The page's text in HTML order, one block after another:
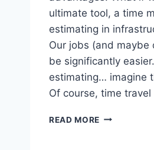
ultimate tool, a time
estimating in
Our jobs (and maybe
be significantly
estimating… imagine
Of course, time
READ MORE TIME